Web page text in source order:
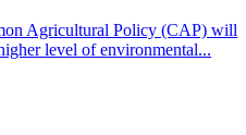
Agricultural Policy (CAP) will
level of environmental...